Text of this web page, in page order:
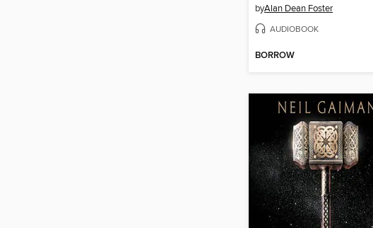
byAlan Dean Foster
AUDIOBOOK
BORROW